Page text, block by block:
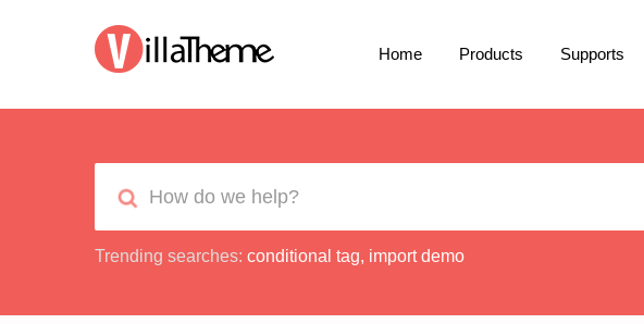
Home Products Supports
Trending searches: conditional tag, import demo